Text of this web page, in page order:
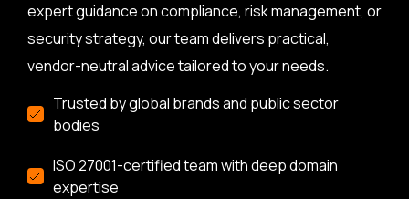
expert guidance on compliance, risk management, or
security strategy, our team delivers practical,
vendor-neutral advice tailored to your needs.
Trusted by global brands and public sector
bodies
ISO 27001-certified team with deep domain
expertise